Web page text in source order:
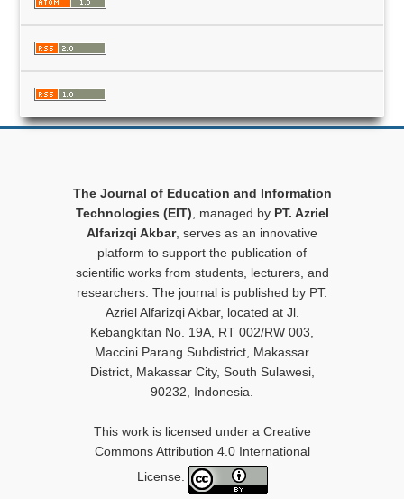
The Journal of Education and Information
Technologies (EIT) , managed by PT. Azriel
Alfarizqi Akbar, serves as an innovative
platform to support the publication of
scientific works from students, lecturers, and
researchers. The journal is published by PT.
Azriel Alfarizqi Akbar, located at Jl.
Kebangkitan No. 19A, RT 002/RW 003,
Maccini Parang Subdistrict, Makassar
District, Makassar City, South Sulawesi,
90232, Indonesia.
This work is licensed under a Creative
Commons Attribution 4.0 International
License.